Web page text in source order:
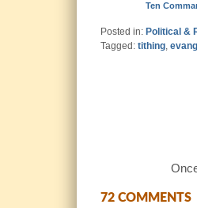
Ten
Posted in: Political &
Tagged: tithing,
72 COMMENTS